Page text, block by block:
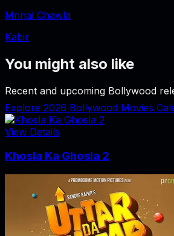
Mrinal Chawla
Kabir
You might also like
Recent and upcoming Bollywood
Explore 2026 Bollywood Movies
View Details
Khosla Ka Ghosla 2